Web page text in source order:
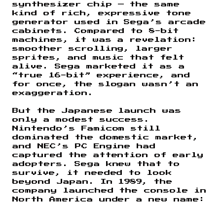
synthesizer chip — the same
kind of rich, expressive tone
generator used in Sega’s arcade
cabinets. Compared to 8-bit
machines, it was a revelation:
smoother scrolling, larger
sprites, and music that felt
alive. Sega marketed it as a
“true 16-bit” experience, and
for once, the slogan wasn’t an
exaggeration.
But the Japanese launch was
only a modest success.
Nintendo’s Famicom still
dominated the domestic market,
and NEC’s PC Engine had
captured the attention of early
adopters. Sega knew that to
survive, it needed to look
beyond Japan. In 1989, the
company launched the console in
North America under a new name: